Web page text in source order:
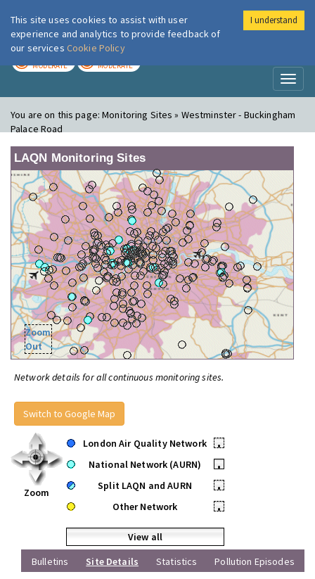
London Air
MODERATE MODERATE
You are on this page:Monitoring Sites » Westminster - Buckingham
Palace Road
LAQN Monitoring Sites
Zoom
Out
Network details for all continuous monitoring sites.
Switch to Google Map
Zoom
London Air Quality Network
•
National Network (AURN)
•
Split LAQN and AURN
•
Other Network
•
View all
Bulletins
Site Details Statistics Pollution Episodes
This site uses cookies to assist with user
experience and analytics to provide feedback of
our services Cookie Policy
I understand